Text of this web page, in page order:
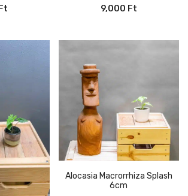
Ft 9,000 Ft
Alocasia Macrorrhiza Splash
6cm